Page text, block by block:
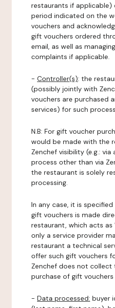
restaurants if applicable)
period indicated on the
vouchers and
gift vouchers ordered
email, as well as
complaints if applicable.
- Controller(s): the
(possibly jointly with
vouchers are purchased
services) for such
N.B: For gift voucher
would be made with the
Zenchef visibility (e.g.: via
process other than via
the restaurant is solely
processing.
In any case, it is
gift vouchers is made
restaurant, which acts as
only a service provider
restaurant a technical
offer such gift vouchers
Zenchef does not
purchase of gift
- Data processed: buyer